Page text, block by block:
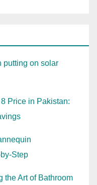
putting on solar
Price in Pakistan:
Step
the Art of Bathroom